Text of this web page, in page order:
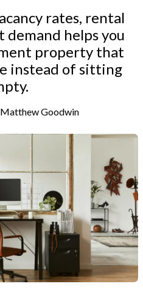
rates, rental
demand helps you
property that
instead of sitting
Goodwin